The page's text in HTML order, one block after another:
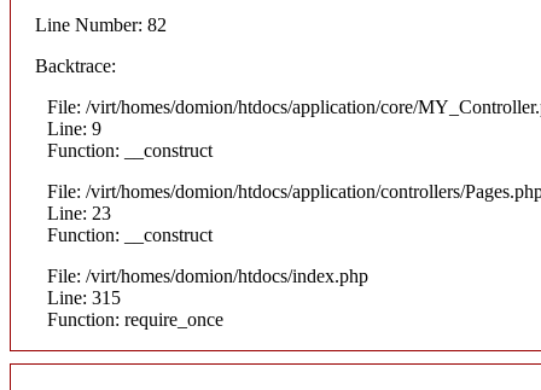
Line Number: 82
Backtrace:
File: /virt/homes/domion/htdocs/application/core/
Line: 9
Function: __construct
File: /virt/homes/domion/htdocs/application/controllers/
Line: 23
Function: __construct
File: /virt/homes/domion/htdocs/index.php
Line: 315
Function: require_once